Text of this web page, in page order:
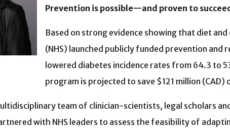
Prevention is possible—and proven to
Based on strong evidence showing that diet
(NHS) launched publicly funded prevention and
lowered diabetes incidence rates from 64.3 to
program is projected to save $121 million
team of clinician-scientists, legal scholars
with NHS leaders to assess the feasibility of